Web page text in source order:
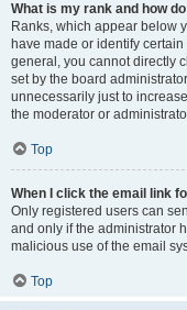
What is my rank and how
Ranks, which appear below
have made or identify
general, you cannot directly
set by the board
unnecessarily just to
the moderator or
Top
When I click the email link
Only registered users can
and only if the administrator
malicious use of the email
Top